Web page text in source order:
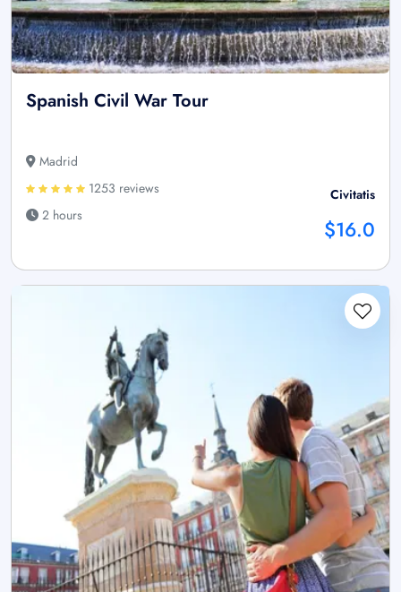
Spanish Civil War Tour
Madrid
1253 reviews
2 hours
Civitatis
$16.0